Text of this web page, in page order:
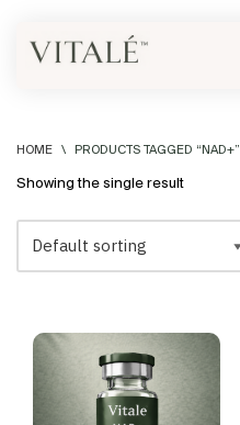
HOME \ PRODUCTS TAGGED “NAD+”
Showing the single result